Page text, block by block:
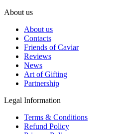
About us
About us
Contacts
Friends of Caviar
Reviews
News
Art of Gifting
Partnership
Legal Information
Terms & Conditions
Refund Policy